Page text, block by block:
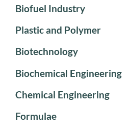
Biofuel Industry
Plastic and Polymer
Biotechnology
Biochemical Engineering
Chemical Engineering
Formulae